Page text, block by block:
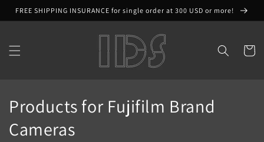
Skip to
FREE SHIPPING INSURANCE for single order at 300 USD or more!
Cart
C
o
Products for Fujifilm Brand
Cameras